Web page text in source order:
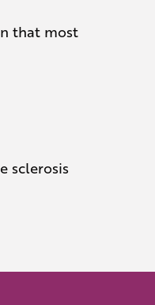
that most
sclerosis